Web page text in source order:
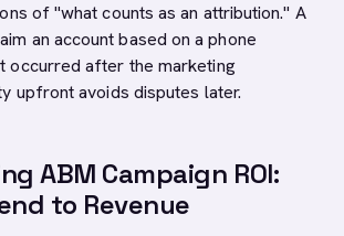
of "what counts as an attribution." A
an account based on a phone
occurred after the marketing
upfront avoids disputes later.
ABM Campaign ROI:
to Revenue